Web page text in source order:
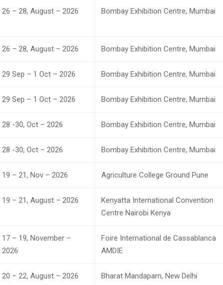
26 – 28, August – 2026 Bombay Exhibition Centre, Mumbai
26 – 28, August – 2026 Bombay Exhibition Centre, Mumbai
29 Sep – 1 Oct – 2026 Bombay Exhibition Centre, Mumbai
29 Sep – 1 Oct – 2026 Bombay Exhibition Centre, Mumbai
28 -30, Oct – 2026 Bombay Exhibition Centre, Mumbai
28 -30, Oct – 2026 Bombay Exhibition Centre, Mumbai
19 – 21, Nov – 2026 Agriculture College Ground Pune
19 – 21, August – 2026
Kenyatta International Convention
Centre Nairobi Kenya
17 – 19, November –
2026
Foire International de Cassablanca
AMDIE
20 – 22, August – 2026 Bharat Mandapam, New Delhi